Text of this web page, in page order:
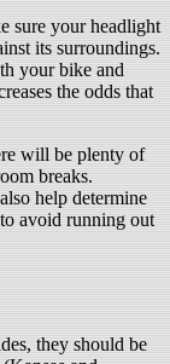
sure your headlight
its surroundings.
your bike and
the odds that
will be plenty of
breaks.
help determine
avoid running out
they should be